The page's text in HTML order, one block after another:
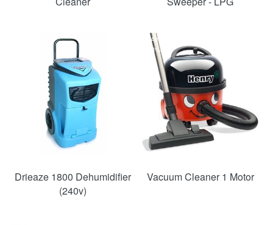
Drieaze 1800 Dehumidifier
(240v)
SAVE
33%
Vacuum Cleaner 1 Motor